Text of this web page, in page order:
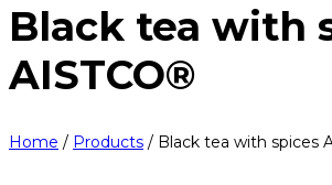
Black tea with
AISTCO®
Home / Products / Black tea with spices